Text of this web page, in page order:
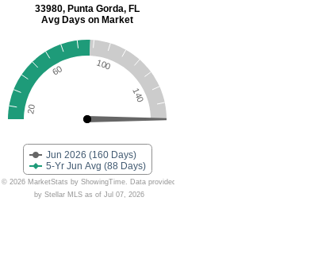
Jun 2026 (160 Days)
5-Yr Jun Avg (88 Days)
20
60 100
140
© 2026 MarketStats by ShowingTime. Data provided
by Stellar MLS as of Jul 07, 2026
33980, Punta Gorda, FL
Avg Days on Market